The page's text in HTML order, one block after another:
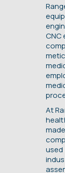
CNC
At
used